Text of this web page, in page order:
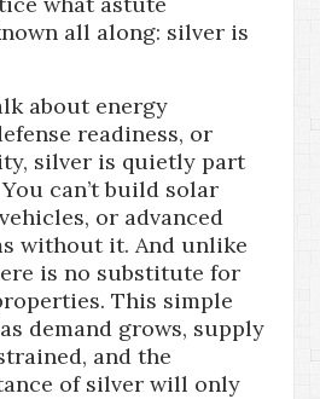
all along: silver is
about energy
readiness, or
silver is quietly part
can’t build solar
or advanced
without it. And unlike
is no substitute for
This simple
demand grows, supply
and the
of silver will only